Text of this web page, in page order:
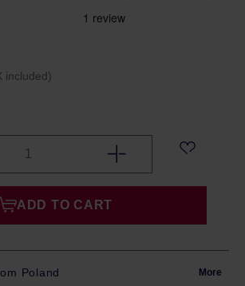
included)
ADD TO CART
Poland More